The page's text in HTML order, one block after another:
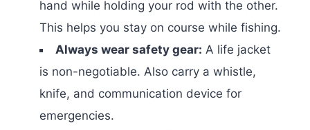
hand while holding your rod with the other.
This helps you stay on course while fishing.
Always wear safety gear: A life jacket
is non-negotiable. Also carry a whistle,
knife, and communication device for
emergencies.